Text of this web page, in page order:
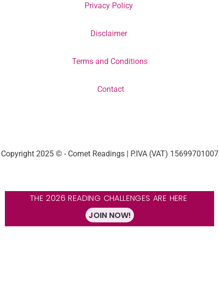
Privacy Policy
Disclaimer
Terms and Conditions
Contact
Copyright 2025 © - Comet Readings | P.IVA (VAT) 15699701007
THE 2026 READING CHALLENGES ARE HERE
JOIN NOW!